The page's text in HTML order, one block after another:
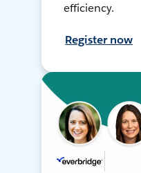
efficiency.
Register now